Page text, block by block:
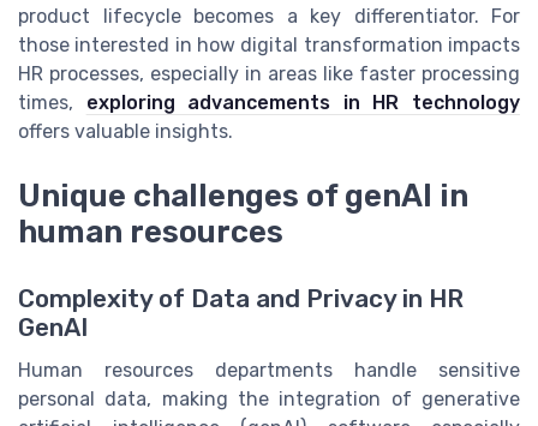
product lifecycle becomes a key differentiator. For
those interested in how digital transformation impacts
HR processes, especially in areas like faster processing
times, exploring advancements in HR technology
offers valuable insights.
Unique challenges of genAI in
human resources
Complexity of Data and Privacy in HR
GenAI
Human resources departments handle sensitive
personal data, making the integration of generative